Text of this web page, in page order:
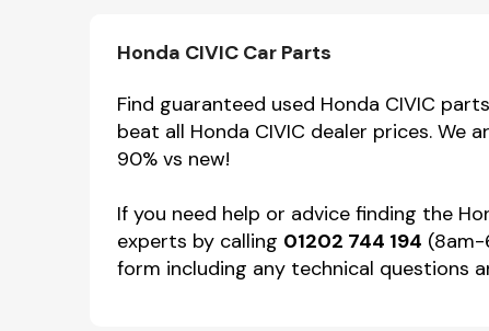
Miscellaneous
Honda CIVIC Car Parts
Find guaranteed used Honda CIVIC
beat all Honda CIVIC dealer prices. We
90% vs new!
If you need help or advice finding the
experts by calling 01202 744 194
form including any technical questions